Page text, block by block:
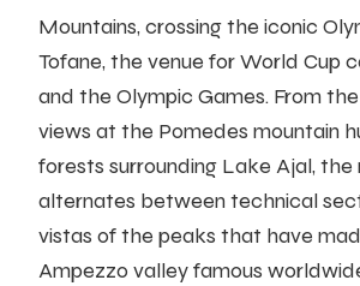
Mountains, crossing the iconic
Tofane, the venue for World Cup
and the Olympic Games. From
views at the Pomedes mountain
forests surrounding Lake Ajal, the
alternates between technical
vistas of the peaks that have
Ampezzo valley famous